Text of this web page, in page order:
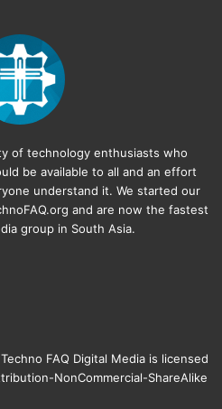
of technology enthusiasts who
be available to all and an effort
understand it. We started our
and are now the fastest
group in South Asia.
Techno FAQ Digital Media is licensed
NonCommercial-ShareAlike